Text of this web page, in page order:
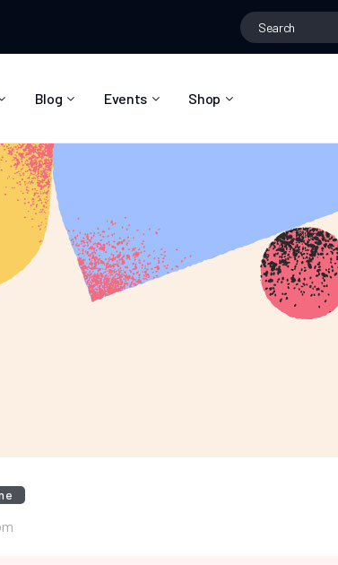
new post posted in the group
Reviews
Policy
Blog
Blog Right Sidebar
Blog Left Sidebar
Blog No Sidebar
Blog Masonry
Post Types
Events
Event Calendar
Event Day
Event Single
Shop
Shop Layouts
Shop Pages